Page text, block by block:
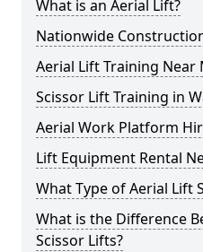
What is an Aerial Lift?
Nationwide
Aerial Lift Training Near
Scissor Lift Training in
Aerial Work Platform
Lift Equipment Rental
What Type of Aerial Lift
What is the Difference
Scissor Lifts?